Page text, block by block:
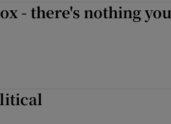
- there's nothing you